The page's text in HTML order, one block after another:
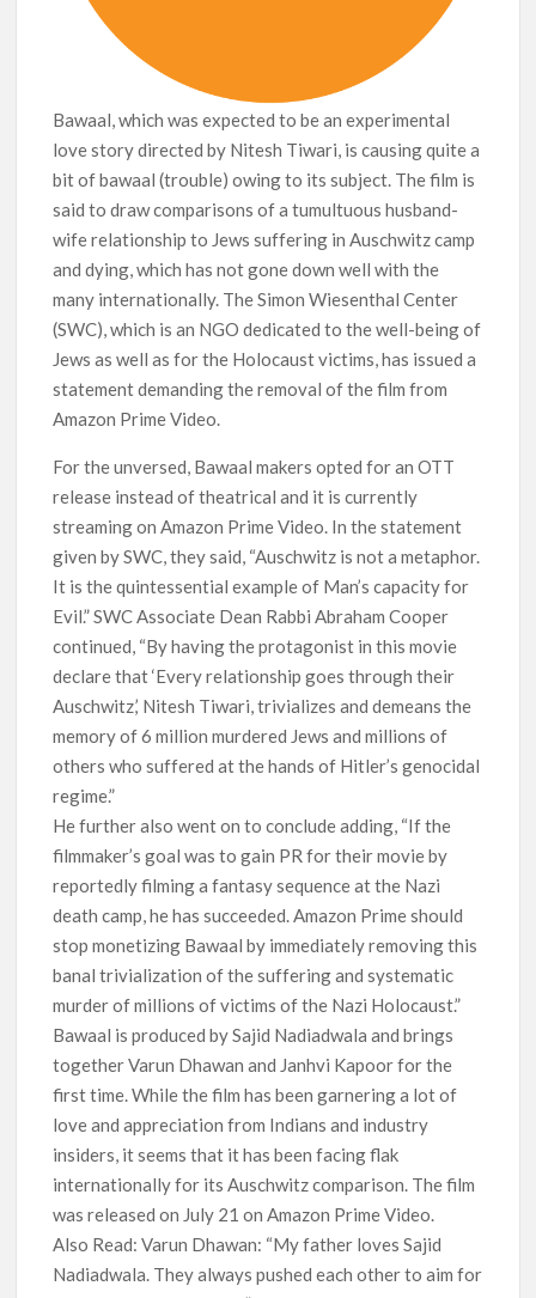
Bawaal, which was expected to be an experimental
love story directed by Nitesh Tiwari, is causing quite a
bit of bawaal (trouble) owing to its subject. The film is
said to draw comparisons of a tumultuous husband-
wife relationship to Jews suffering in Auschwitz camp
and dying, which has not gone down well with the
many internationally. The Simon Wiesenthal Center
(SWC), which is an NGO dedicated to the well-being of
Jews as well as for the Holocaust victims, has issued a
statement demanding the removal of the film from
Amazon Prime Video.
For the unversed, Bawaal makers opted for an OTT
release instead of theatrical and it is currently
streaming on Amazon Prime Video. In the statement
given by SWC, they said, “Auschwitz is not a metaphor.
It is the quintessential example of Man’s capacity for
Evil.” SWC Associate Dean Rabbi Abraham Cooper
continued, “By having the protagonist in this movie
declare that ‘Every relationship goes through their
Auschwitz,’ Nitesh Tiwari, trivializes and demeans the
memory of 6 million murdered Jews and millions of
others who suffered at the hands of Hitler’s genocidal
regime.”
He further also went on to conclude adding, “If the
filmmaker’s goal was to gain PR for their movie by
reportedly filming a fantasy sequence at the Nazi
death camp, he has succeeded. Amazon Prime should
stop monetizing Bawaal by immediately removing this
banal trivialization of the suffering and systematic
murder of millions of victims of the Nazi Holocaust.”
Bawaal is produced by Sajid Nadiadwala and brings
together Varun Dhawan and Janhvi Kapoor for the
first time. While the film has been garnering a lot of
love and appreciation from Indians and industry
insiders, it seems that it has been facing flak
internationally for its Auschwitz comparison. The film
was released on July 21 on Amazon Prime Video.
Also Read: Varun Dhawan: “My father loves Sajid
Nadiadwala. They always pushed each other to aim for